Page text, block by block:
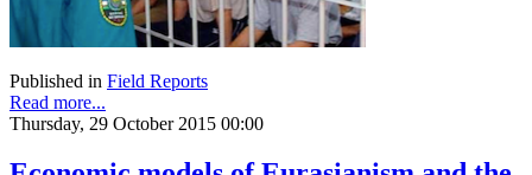
Published in Field Reports
Read more...
Thursday, 29 October 2015 00:00